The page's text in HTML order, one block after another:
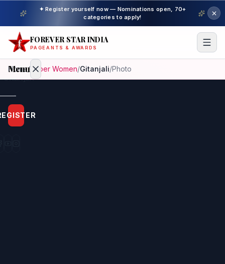
✦ Register yourself now — Nominations open, 70+
categories to apply!
FOREVER STAR INDIA
PAGEANTS & AWARDS
Menu
Home
Beauty
Home/ Super Women/Gitanjali/Photo